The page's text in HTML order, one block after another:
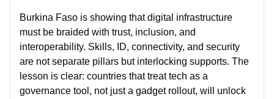
Burkina Faso is showing that digital infrastructure
must be braided with trust, inclusion, and
interoperability. Skills, ID, connectivity, and security
are not separate pillars but interlocking supports. The
lesson is clear: countries that treat tech as a
governance tool, not just a gadget rollout, will unlock